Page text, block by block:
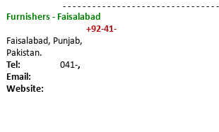
Furnishers - Faisalabad
+92-41-
Faisalabad, Punjab,
Pakistan.
Tel:
041-,
Email:
Website:
- - - - - - - - - - - - - - - - - - - - - - - - - - - - - - -